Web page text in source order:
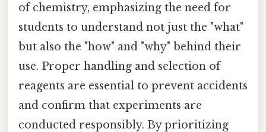
of chemistry, emphasizing the need for
students to understand not just the "what"
but also the "how" and "why" behind their
use. Proper handling and selection of
reagents are essential to prevent accidents
and confirm that experiments are
conducted responsibly. By prioritizing